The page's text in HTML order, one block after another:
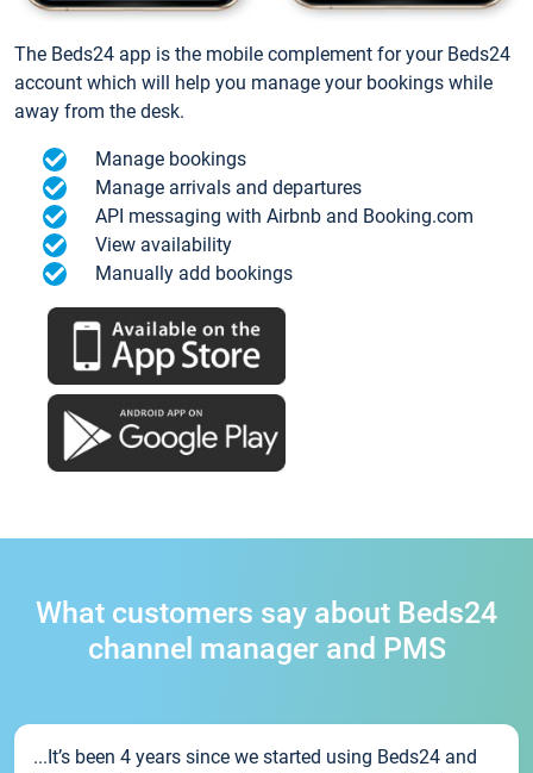
The Beds24 app is the mobile complement for your Beds24
account which will help you manage your bookings while
away from the desk.
Manage bookings
Manage arrivals and departures
API messaging with Airbnb and Booking.com
View availability
Manually add bookings
What customers say about Beds24
channel manager and PMS
...It’s been 4 years since we started using Beds24 and